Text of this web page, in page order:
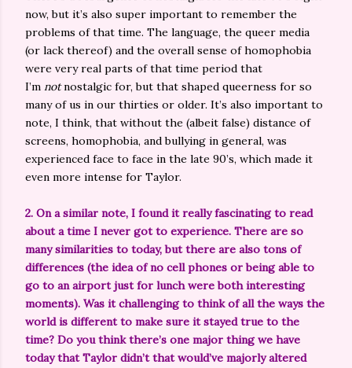
now, but it’s also super important to remember the
problems of that time. The language, the queer media
(or lack thereof) and the overall sense of homophobia
were very real parts of that time period that
I’m notnostalgic for, but that shaped queerness for so
many of us in our thirties or older. It’s also important to
note, I think, that without the (albeit false) distance of
screens, homophobia, and bullying in general, was
experienced face to face in the late 90’s, which made it
even more intense for Taylor.
2. On a similar note, I found it really fascinating to read
about a time I never got to experience. There are so
many similarities to today, but there are also tons of
differences (the idea of no cell phones or being able to
go to an airport just for lunch were both interesting
moments). Was it challenging to think of all the ways the
world is different to make sure it stayed true to the
time? Do you think there’s one major thing we have
today that Taylor didn’t that would’ve majorly altered